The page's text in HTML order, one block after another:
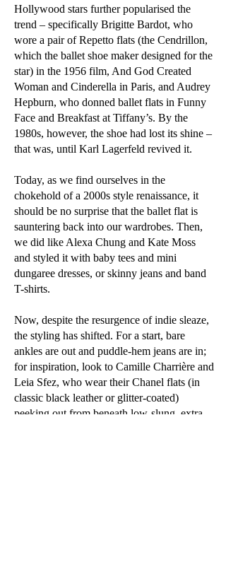
Hollywood stars further popularised the
trend – specifically Brigitte Bardot, who
wore a pair of Repetto flats (the Cendrillon,
which the ballet shoe maker designed for the
star) in the 1956 film, And God Created
Woman and Cinderella in Paris, and Audrey
Hepburn, who donned ballet flats in Funny
Face and Breakfast at Tiffany’s. By the
1980s, however, the shoe had lost its shine –
that was, until Karl Lagerfeld revived it.
Today, as we find ourselves in the
chokehold of a 2000s style renaissance, it
should be no surprise that the ballet flat is
sauntering back into our wardrobes. Then,
we did like Alexa Chung and Kate Moss
and styled it with baby tees and mini
dungaree dresses, or skinny jeans and band
T-shirts.
Now, despite the resurgence of indie sleaze,
the styling has shifted. For a start, bare
ankles are out and puddle-hem jeans are in;
for inspiration, look to Camille Charrière and
Leia Sfez, who wear their Chanel flats (in
classic black leather or glitter-coated)
peeking out from beneath low-slung, extra-